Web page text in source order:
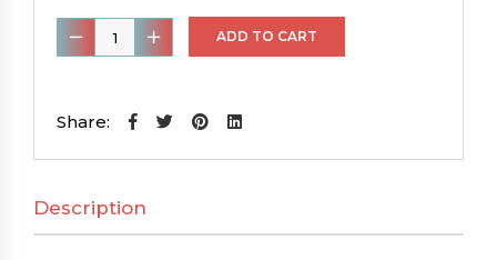
Front
Rear
|
Drilled
Anti-
ADD TO CART
Share:
Description